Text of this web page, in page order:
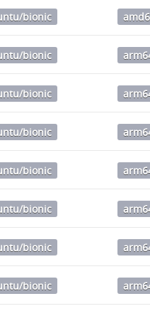
bionic
bionic
bionic
bionic
bionic
bionic
bionic
bionic